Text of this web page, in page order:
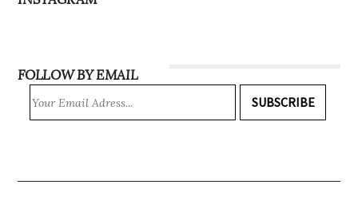
FOLLOW BY EMAIL
SUBSCRIBE